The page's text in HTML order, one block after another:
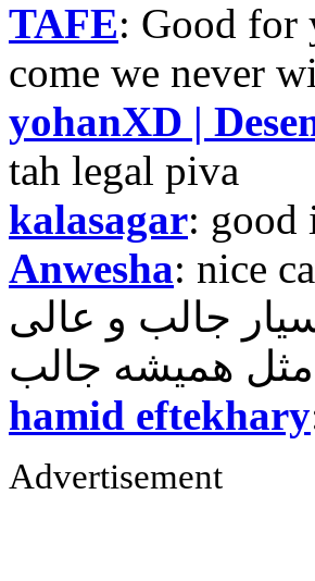
TAFE: Good for
come we never
yohanXD |
tah legal piva
kalasagar: good
Anwesha: nice
hamid eftekhary
Advertisement